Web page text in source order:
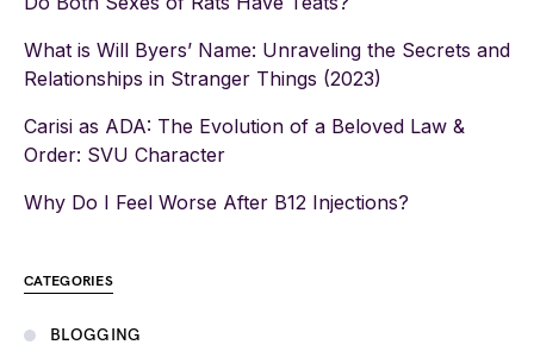
What is Will Byers’ Name: Unraveling the Secrets and
Relationships in Stranger Things (2023)
Carisi as ADA: The Evolution of a Beloved Law &
Order: SVU Character
Why Do I Feel Worse After B12 Injections?
CATEGORIES
BLOGGING